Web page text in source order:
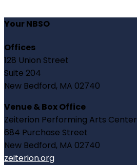
Your NBSO
Offices
128 Union Street
Suite 204
New Bedford, MA 02740
Venue & Box Office
Zeiterion Performing Arts Center
684 Purchase Street
New Bedford, MA 02740
zeiterion.org